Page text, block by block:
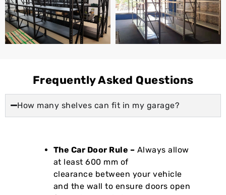
Frequently Asked Questions
How many shelves can fit in my garage?
The Car Door Rule – Always allow
at least 600 mm of
clearance between your vehicle
and the wall to ensure doors open